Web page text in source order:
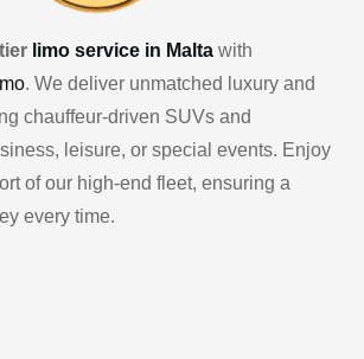
limo service in Malta with
. We deliver unmatched luxury and
chauffeur-driven SUVs and
leisure, or special events. Enjoy
of our high-end fleet, ensuring a
every time.